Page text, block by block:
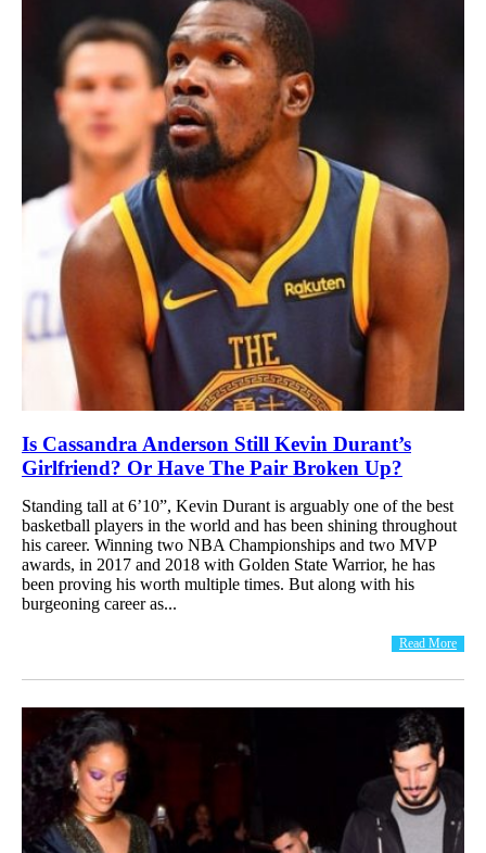
Is Cassandra Anderson Still Kevin Durant’s
Girlfriend? Or Have The Pair Broken Up?
Standing tall at 6’10”, Kevin Durant is arguably one of the best
basketball players in the world and has been shining throughout
his career. Winning two NBA Championships and two MVP
awards, in 2017 and 2018 with Golden State Warrior, he has
been proving his worth multiple times. But along with his
burgeoning career as...
Read More